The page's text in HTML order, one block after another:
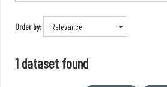
Order by
1 dataset found